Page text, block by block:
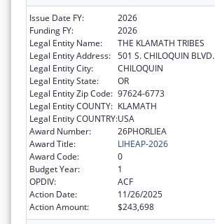
Issue Date FY:
2026
Funding FY:
2026
Legal Entity Name:
THE KLAMATH TRIBES
Legal Entity Address: 501 S. CHILOQUIN BLVD.
Legal Entity City:
CHILOQUIN
Legal Entity State:
OR
Legal Entity Zip Code: 97624-6773
Legal Entity COUNTY: KLAMATH
Legal Entity COUNTRY:USA
Award Number:
26PHORLIEA
Award Title:
LIHEAP-2026
Award Code:
0
Budget Year:
1
OPDIV:
ACF
Action Date:
11/26/2025
Action Amount:
$243,698